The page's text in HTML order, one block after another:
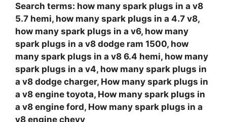
Search terms: how many spark plugs in a v8
5.7 hemi, how many spark plugs in a 4.7 v8,
how many spark plugs in a v6, how many
spark plugs in a v8 dodge ram 1500, how
many spark plugs in a v8 6.4 hemi, how many
spark plugs in a v4, how many spark plugs in
a v8 dodge charger, How many spark plugs in
a v8 engine toyota, How many spark plugs in
a v8 engine ford, How many spark plugs in a
v8 engine chevy